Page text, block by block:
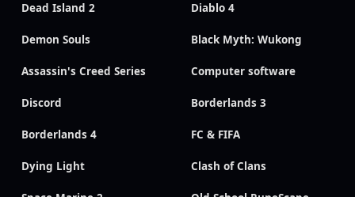
Dead Island 2 Diablo 4
Demon Souls Black Myth: Wukong
Assassin's Creed Series Computer software
Discord Borderlands 3
Borderlands 4 FC & FIFA
Dying Light Clash of Clans